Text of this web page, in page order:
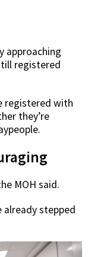
approaching
registered
registered with
they’re
MOH said.
already stepped